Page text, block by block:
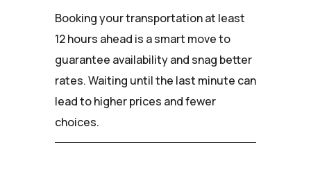
Booking your transportation at least
12 hours ahead is a smart move to
guarantee availability and snag better
rates. Waiting until the last minute can
lead to higher prices and fewer
choices.